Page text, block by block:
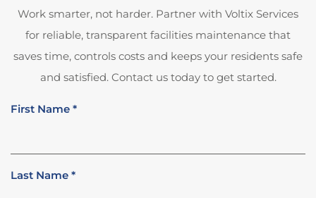
Work smarter, not harder. Partner with Voltix Services
for reliable, transparent facilities maintenance that
saves time, controls costs and keeps your residents safe
and satisfied. Contact us today to get started.
First Name *
Last Name *